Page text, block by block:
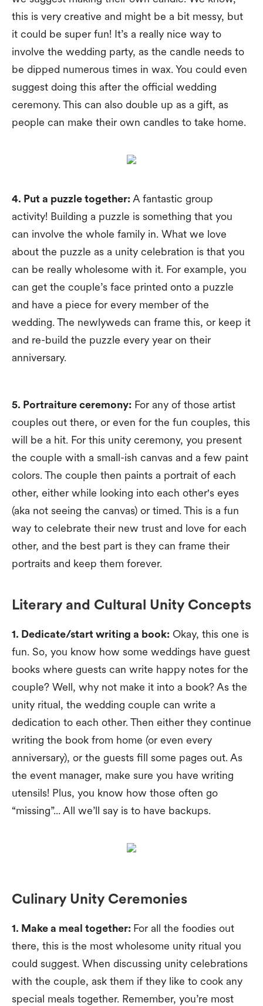
this is very creative and might be a bit messy, but
it could be super fun! It’s a really nice way to
involve the wedding party, as the candle needs to
be dipped numerous times in wax. You could even
suggest doing this after the official wedding
ceremony. This can also double up as a gift, as
people can make their own candles to take home.
4. Put a puzzle together: A fantastic group
activity! Building a puzzle is something that you
can involve the whole family in. What we love
about the puzzle as a unity celebration is that you
can be really wholesome with it. For example, you
can get the couple’s face printed onto a puzzle
and have a piece for every member of the
wedding. The newlyweds can frame this, or keep it
and re-build the puzzle every year on their
anniversary.
5. Portraiture ceremony: For any of those artist
couples out there, or even for the fun couples, this
will be a hit. For this unity ceremony, you present
the couple with a small-ish canvas and a few paint
colors. The couple then paints a portrait of each
other, either while looking into each other's eyes
(aka not seeing the canvas) or timed. This is a fun
way to celebrate their new trust and love for each
other, and the best part is they can frame their
portraits and keep them forever.
Literary and Cultural Unity Concepts
1. Dedicate/start writing a book: Okay, this one is
fun. So, you know how some weddings have guest
books where guests can write happy notes for the
couple? Well, why not make it into a book? As the
unity ritual, the wedding couple can write a
dedication to each other. Then either they continue
writing the book from home (or even every
anniversary), or the guests fill some pages out. As
the event manager, make sure you have writing
utensils! Plus, you know how those often go
“missing”... All we’ll say is to have backups.
Culinary Unity Ceremonies
1. Make a meal together: For all the foodies out
there, this is the most wholesome unity ritual you
could suggest. When discussing unity celebrations
with the couple, ask them if they like to cook any
special meals together. Remember, you’re most